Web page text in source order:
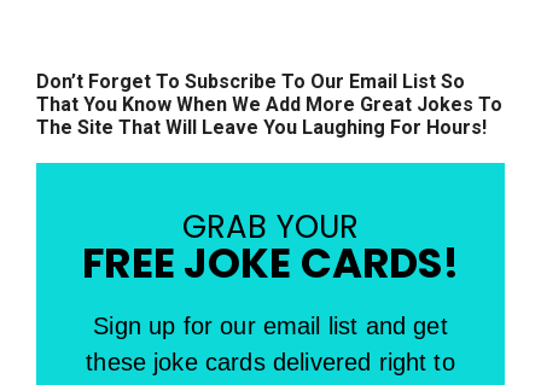
Don’t Forget To Subscribe To Our Email List So
That You Know When We Add More Great Jokes To
The Site That Will Leave You Laughing For Hours!
GRAB YOUR
FREE JOKE CARDS!
Sign up for our email list and get
these joke cards delivered right to